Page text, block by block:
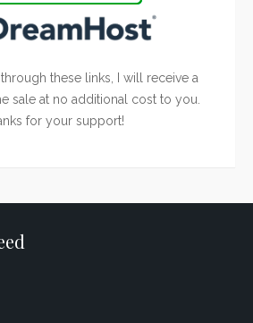
these links, I will receive a
sale at no additional cost to you.
for your support!